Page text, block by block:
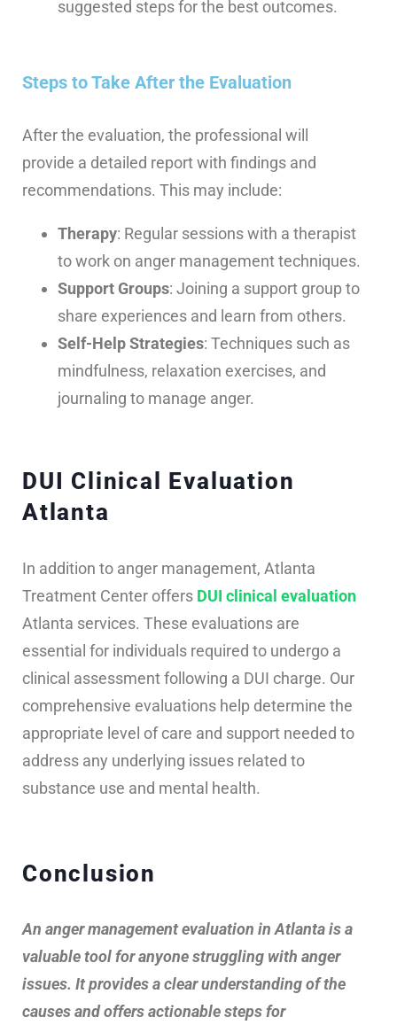
suggested steps for the best outcomes.
Steps to Take After the Evaluation
After the evaluation, the professional will
provide a detailed report with findings and
recommendations. This may include:
Therapy: Regular sessions with a therapist
to work on anger management techniques.
Support Groups: Joining a support group to
share experiences and learn from others.
Self-Help Strategies: Techniques such as
mindfulness, relaxation exercises, and
journaling to manage anger.
DUI Clinical Evaluation
Atlanta
In addition to anger management, Atlanta
Treatment Center offers DUI clinical evaluation
Atlanta services. These evaluations are
essential for individuals required to undergo a
clinical assessment following a DUI charge. Our
comprehensive evaluations help determine the
appropriate level of care and support needed to
address any underlying issues related to
substance use and mental health.
Conclusion
An anger management evaluation in Atlanta is a
valuable tool for anyone struggling with anger
issues. It provides a clear understanding of the
causes and offers actionable steps for